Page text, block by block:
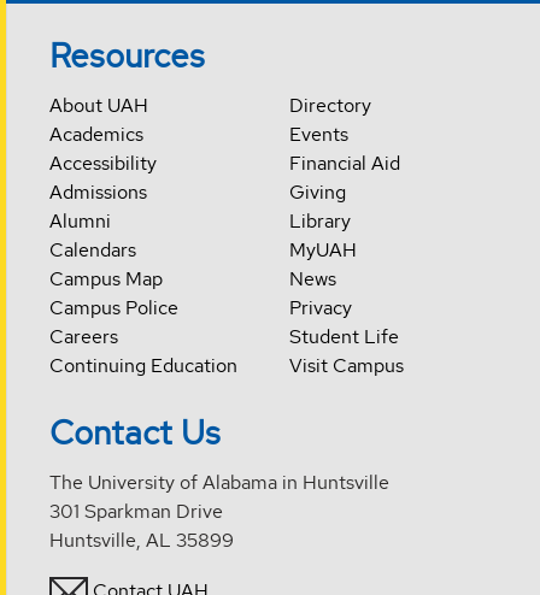
Resources
About UAH
Academics
Accessibility
Admissions
Alumni
Calendars
Campus Map
Campus Police
Careers
Continuing Education
Directory
Events
Financial Aid
Giving
Library
MyUAH
News
Privacy
Student Life
Visit Campus
Contact Us
The University of Alabama in Huntsville
301 Sparkman Drive
Huntsville, AL 35899